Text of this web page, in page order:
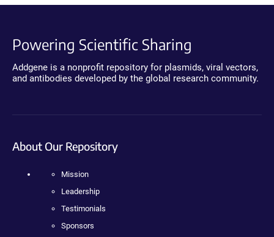
Powering Scientific Sharing
Addgene is a nonprofit repository for plasmids, viral vectors,
and antibodies developed by the global research community.
About Our Repository
Mission
Leadership
Testimonials
Sponsors